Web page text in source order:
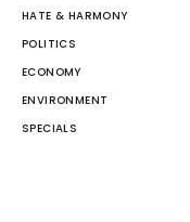
HATE & HARMONY
POLITICS
ECONOMY
ENVIRONMENT
SPECIALS